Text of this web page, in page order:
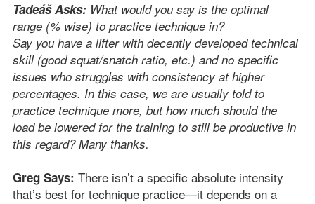
Tadeáš Asks:What would you say is the optimal
range (% wise) to practice technique in?
Say you have a lifter with decently developed technical
skill (good squat/snatch ratio, etc.) and no specific
issues who struggles with consistency at higher
percentages. In this case, we are usually told to
practice technique more, but how much should the
load be lowered for the training to still be productive in
this regard? Many thanks.
Greg Says: There isn’t a specific absolute intensity
that’s best for technique practice—it depends on a